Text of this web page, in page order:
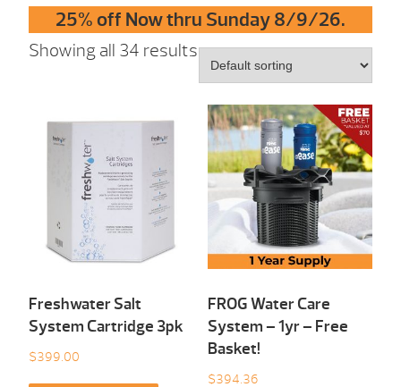
25% off Now thru Sunday 8/9/26.
Showing all 34 results
Freshwater Salt
System Cartridge 3pk
$399.00
FROG Water Care
System – 1yr – Free
Basket!
$394.36